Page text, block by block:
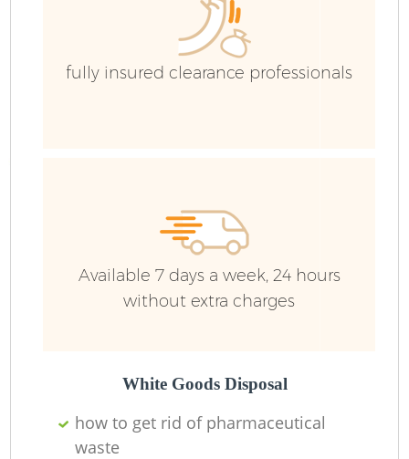
fully insured clearance professionals
Available 7 days a week, 24 hours
without extra charges
White Goods Disposal
how to get rid of pharmaceutical
waste